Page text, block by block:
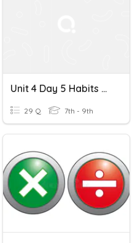
Unit 4 Day 5 Habits Of Mind - Multiplying Decimals By Base 10
29 Q 7th - 9th